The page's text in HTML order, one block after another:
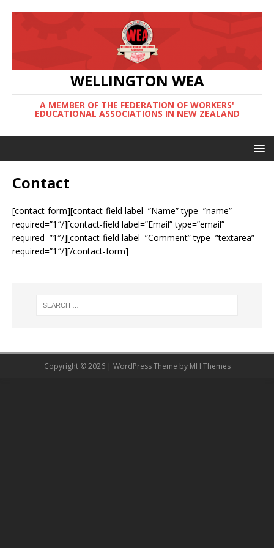
WELLINGTON WEA
A MEMBER OF THE FEDERATION OF WORKERS'
EDUCATIONAL ASSOCIATIONS IN NEW ZEALAND
Contact
[contact-form][contact-field label=”Name” type=”name”
required=”1″/][contact-field label=”Email” type=”email”
required=”1″/][contact-field label=”Comment” type=”textarea”
required=”1″/][/contact-form]
Copyright © 2026 | WordPress Theme by MH Themes